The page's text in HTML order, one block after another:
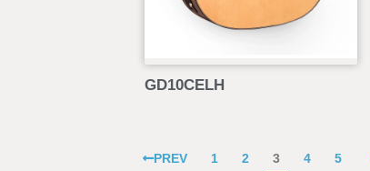
GD10CELH
PREV 1 2 3 4 5